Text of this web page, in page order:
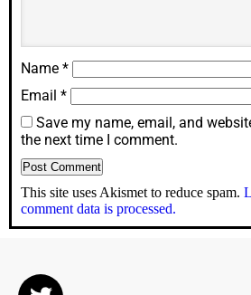
Name *
Email *
Save my name, email, and
the next time I comment.
This site uses Akismet to reduce spam.
comment data is processed.